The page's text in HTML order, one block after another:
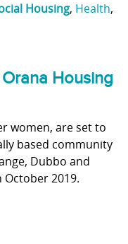
Housing, Health,
Housing
women, are set to
based community
Dubbo and
2019.